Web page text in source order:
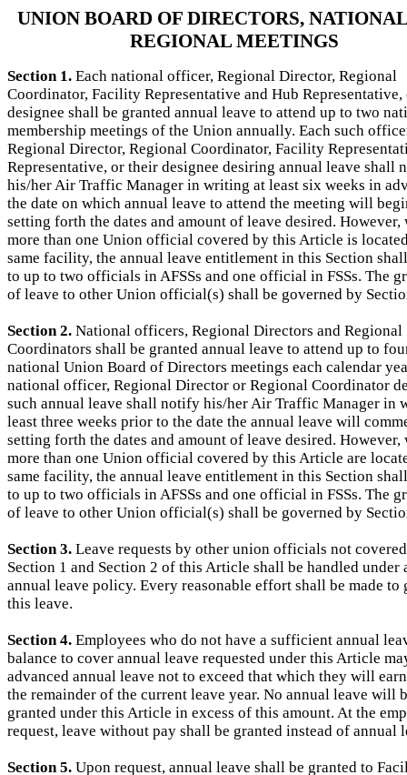
UNION BOARD OF DIRECTORS,
REGIONAL MEETINGS
Section 1. Each national officer, Regional Director, Regional
Coordinator, Facility Representative and Hub
designee shall be granted annual leave to attend up to two
membership meetings of the Union annually. Each such
Regional Director, Regional Coordinator, Facility
Representative, or their designee desiring annual leave shall
his/her Air Traffic Manager in writing at least six weeks in
the date on which annual leave to attend the meeting will
setting forth the dates and amount of leave desired. However,
more than one Union official covered by this Article is
same facility, the annual leave entitlement in this Section
to up to two officials in AFSSs and one official in FSSs. The
of leave to other Union official(s) shall be governed by
Section 2. National officers, Regional Directors and Regional
Coordinators shall be granted annual leave to attend up to
national Union Board of Directors meetings each calendar
national officer, Regional Director or Regional Coordinator
such annual leave shall notify his/her Air Traffic Manager in
least three weeks prior to the date the annual leave will
setting forth the dates and amount of leave desired. However,
more than one Union official covered by this Article are
same facility, the annual leave entitlement in this Section
to up to two officials in AFSSs and one official in FSSs. The
of leave to other Union official(s) shall be governed by
Section 3. Leave requests by other union officials not
Section 1 and Section 2 of this Article shall be handled under
annual leave policy. Every reasonable effort shall be made to
this leave.
Section 4. Employees who do not have a sufficient annual
balance to cover annual leave requested under this Article
advanced annual leave not to exceed that which they will
the remainder of the current leave year. No annual leave will
granted under this Article in excess of this amount. At the
request, leave without pay shall be granted instead of annual
Section 5. Upon request, annual leave shall be granted to